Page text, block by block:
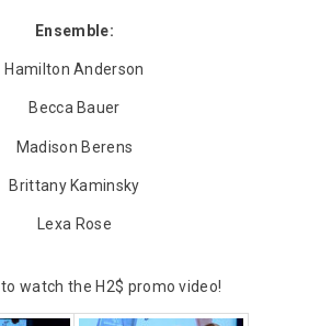
Ensemble:
Hamilton Anderson
Becca Bauer
Madison Berens
Brittany Kaminsky
Lexa Rose
to watch the H2$ promo video!